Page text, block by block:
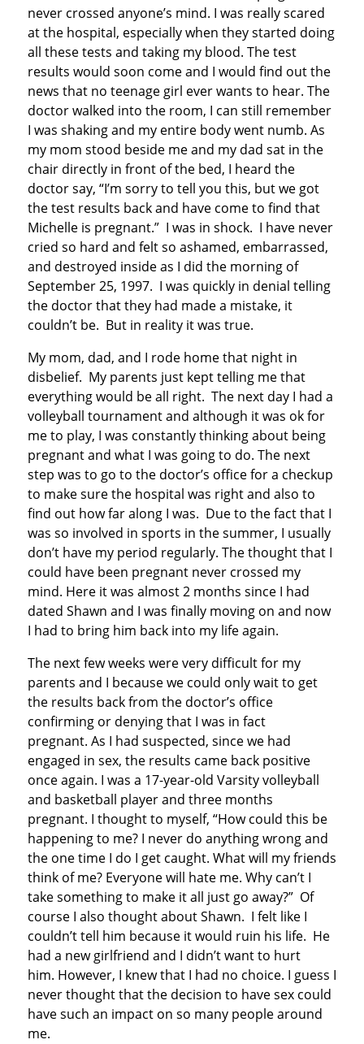
never crossed anyone’s mind. I was really scared
at the hospital, especially when they started doing
all these tests and taking my blood. The test
results would soon come and I would find out the
news that no teenage girl ever wants to hear. The
doctor walked into the room, I can still remember
I was shaking and my entire body went numb. As
my mom stood beside me and my dad sat in the
chair directly in front of the bed, I heard the
doctor say, “I’m sorry to tell you this, but we got
the test results back and have come to find that
Michelle is pregnant.” I was in shock. I have never
cried so hard and felt so ashamed, embarrassed,
and destroyed inside as I did the morning of
September 25, 1997. I was quickly in denial telling
the doctor that they had made a mistake, it
couldn’t be. But in reality it was true.
My mom, dad, and I rode home that night in
disbelief. My parents just kept telling me that
everything would be all right. The next day I had a
volleyball tournament and although it was ok for
me to play, I was constantly thinking about being
pregnant and what I was going to do. The next
step was to go to the doctor’s office for a checkup
to make sure the hospital was right and also to
find out how far along I was. Due to the fact that I
was so involved in sports in the summer, I usually
don’t have my period regularly. The thought that I
could have been pregnant never crossed my
mind. Here it was almost 2 months since I had
dated Shawn and I was finally moving on and now
I had to bring him back into my life again.
The next few weeks were very difficult for my
parents and I because we could only wait to get
the results back from the doctor’s office
confirming or denying that I was in fact
pregnant. As I had suspected, since we had
engaged in sex, the results came back positive
once again. I was a 17-year-old Varsity volleyball
and basketball player and three months
pregnant. I thought to myself, “How could this be
happening to me? I never do anything wrong and
the one time I do I get caught. What will my friends
think of me? Everyone will hate me. Why can’t I
take something to make it all just go away?” Of
course I also thought about Shawn. I felt like I
couldn’t tell him because it would ruin his life. He
had a new girlfriend and I didn’t want to hurt
him. However, I knew that I had no choice. I guess I
never thought that the decision to have sex could
have such an impact on so many people around
me.